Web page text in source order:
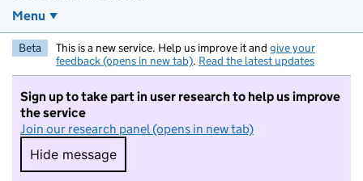
Menu
Beta This is a new service. Help us improve it and give your
feedback (opens in new tab). Read the latest updates
Sign up to take part in user research to help us improve
the service
Join our research panel (opens in new tab)
Hide message
Hide message. I do not want to take part in